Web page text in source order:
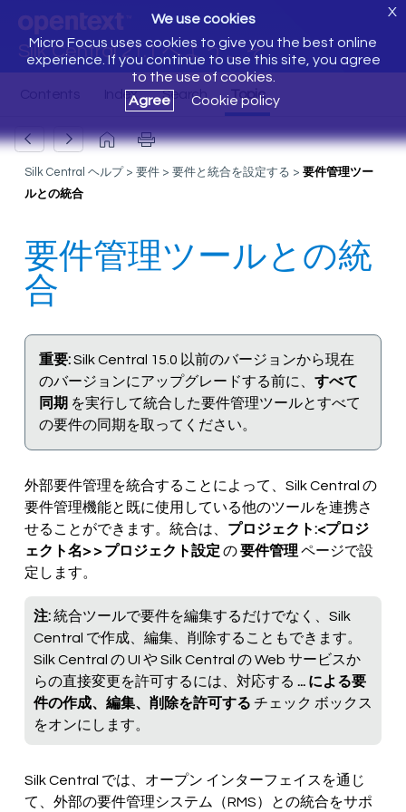
Silk Central 21.1 へようこそ
We use cookies
Micro Focus uses cookies to give you the best online
experience. If you continue to use this site, you agree
to the use of cookies.
Agree
Cookie policy
X